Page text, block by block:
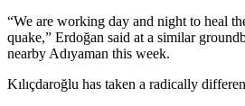
“We are working day and night to heal
quake,” Erdoğan said at a similar
nearby Adıyaman this week.
Kılıçdaroğlu has taken a radically